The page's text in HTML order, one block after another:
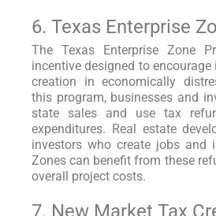
6. Texas Enterprise
The Texas Enterprise Zone
incentive designed to
creation in economically
this program, businesses and
state sales and use tax
expenditures. Real estate
investors who create jobs and
Zones can benefit from these
overall project costs.
7. New Market Tax